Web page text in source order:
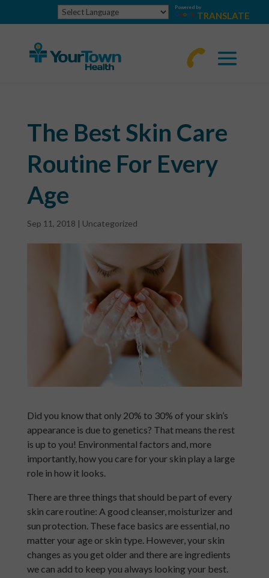
Powered by
TRANSLATE
The Best Skin Care
Routine For Every
Age
Sep 11, 2018 | Uncategorized
Did you know that only 20% to 30% of your skin’s
appearance is due to genetics? That means the rest
is up to you! Environmental factors and, more
importantly, how you care for your skin play a large
role in how it looks.
There are three things that should be part of every
skin care routine: A good cleanser, moisturizer and
sun protection. These face basics are essential, no
matter your age or skin type. However, your skin
changes as you get older and there are ingredients
we can add to keep you always looking your best.